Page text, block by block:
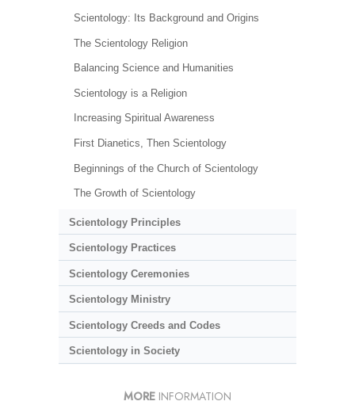
Scientology: Its Background and Origins
The Scientology Religion
Balancing Science and Humanities
Scientology is a Religion
Increasing Spiritual Awareness
First Dianetics, Then Scientology
Beginnings of the Church of Scientology
The Growth of Scientology
Scientology Principles
Scientology Practices
Scientology Ceremonies
Scientology Ministry
Scientology Creeds and Codes
Scientology in Society
MORE INFORMATION